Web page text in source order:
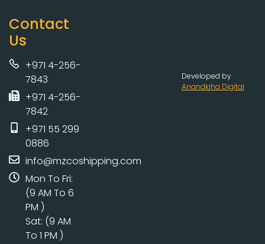
Contact
Us
+971 4-256-
7843
+971 4-256-
7842
+971 55 299
0886
info@mzcoshipping.com
Mon To Fri:
(9 AM To 6
PM )
Sat: (9 AM
To 1 PM )
Developed by
Anandkjha Digital